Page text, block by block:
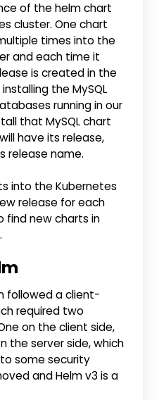
of the helm chart
cluster. One chart
times into the
and each time it
is created in the
the MySQL
running in our
that MySQL chart
have its release,
release name.
into the Kubernetes
release for each
find new charts in
followed a client-
required two
on the client side,
the server side, which
some security
and Helm v3 is a